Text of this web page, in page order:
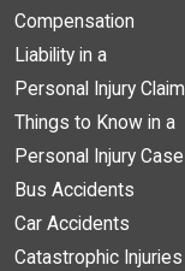
Compensation
Liability in a
Personal Injury Claim
Things to Know in a
Personal Injury Case
Bus Accidents
Car Accidents
Catastrophic Injuries